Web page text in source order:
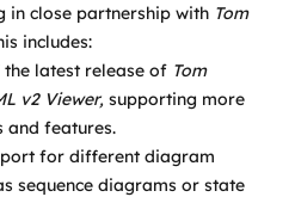
in close partnership with Tom
includes:
latest release of Tom
v2 Viewer, supporting more
and features.
for different diagram
sequence diagrams or state